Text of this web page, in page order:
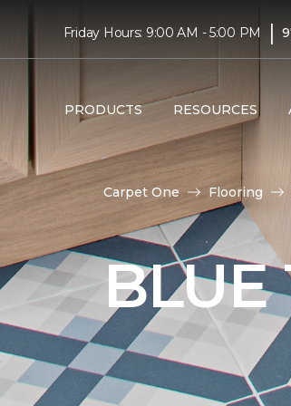
Friday Hours: 9:00 AM - 5:00 PM |
PRODUCTS RESOURCES
Carpet One Flooring
BLUE